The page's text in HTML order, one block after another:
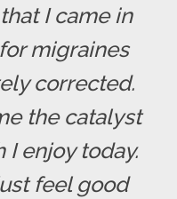
I came in
migraines
corrected.
the catalyst
I enjoy today.
feel good